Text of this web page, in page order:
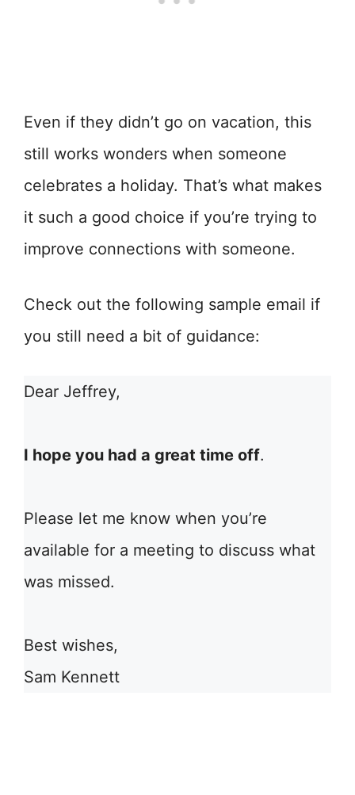
Even if they didn’t go on vacation, this
still works wonders when someone
celebrates a holiday. That’s what makes
it such a good choice if you’re trying to
improve connections with someone.
Check out the following sample email if
you still need a bit of guidance:
Dear Jeffrey,
I hope you had a great time off.
Please let me know when you’re
available for a meeting to discuss what
was missed.
Best wishes,
Sam Kennett